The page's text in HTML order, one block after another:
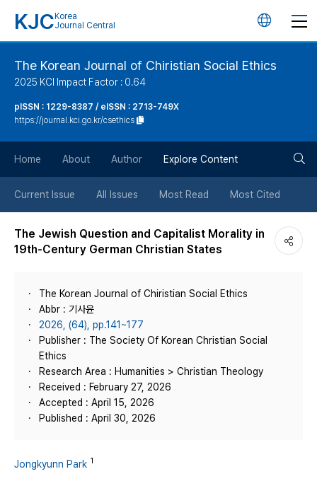
KJC Korea
Journal Central
언
튼
The Korean Journal of Chiristian Social Ethics
2025 KCI Impact Factor : 0.64
pISSN : 1229-8387 / eISSN : 2713-749X
https://journal.kci.go.kr/csethics
Home About Author Explore Content
Current Issue All Issues Most Read Most Cited
The Jewish Question and Capitalist Morality in
19th-Century German Christian States
The Korean Journal of Chiristian Social Ethics
Abbr : 기사윤
2026, (64), pp.141~177
Publisher : The Society Of Korean Christian Social
Ethics
Research Area : Humanities > Christian Theology
Received : February 27, 2026
Accepted : April 15, 2026
Published : April 30, 2026
Jongkyunn Park 1